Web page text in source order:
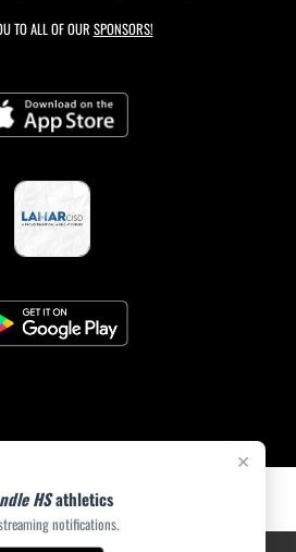
×
HSathletics
notifications.
TO ALL OF OUR SPONSORS!
© 2026 MASCOT MEDIA, LLC